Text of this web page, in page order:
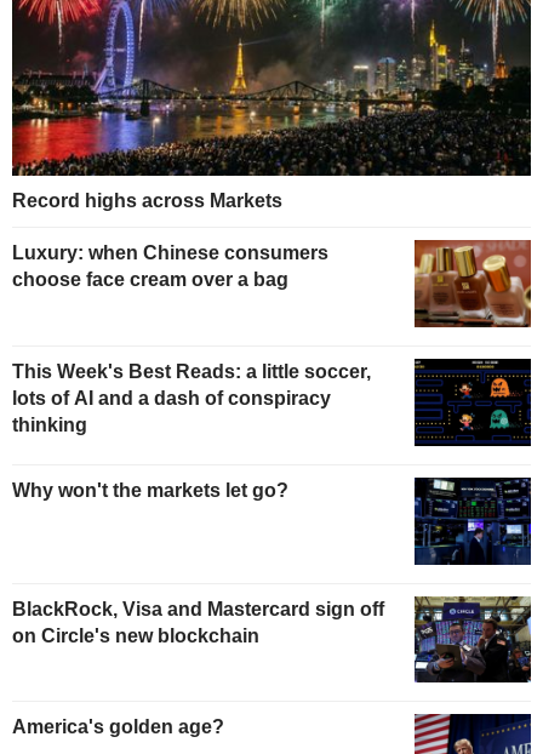
Record highs across Markets
Luxury: when Chinese consumers
choose face cream over a bag
This Week's Best Reads: a little soccer,
lots of AI and a dash of conspiracy
thinking
Why won't the markets let go?
BlackRock, Visa and Mastercard sign off
on Circle's new blockchain
America's golden age?